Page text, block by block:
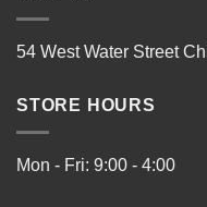
54 West Water Street
STORE HOURS
Mon - Fri: 9:00 - 4:00